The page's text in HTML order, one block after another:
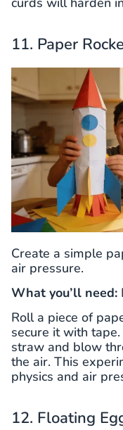
11. Paper
Create a simple
air pressure.
What you’ll need:
Roll a piece of
secure it with
straw and blow
the air. This
physics and air
12. Floating